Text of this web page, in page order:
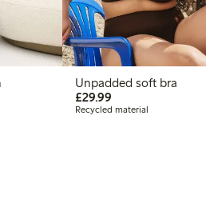
Unpadded soft bra
£29.99
Recycled material